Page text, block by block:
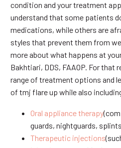
condition and your treatment
understand that some patients
medications, while others are
styles that prevent them from
more about what happens at
Bakhtiari, DDS, FAAOP. For that
range of treatment options and
of tmj flare up while also
Oral appliance therapy
guards, nightguards,
Therapeutic injections